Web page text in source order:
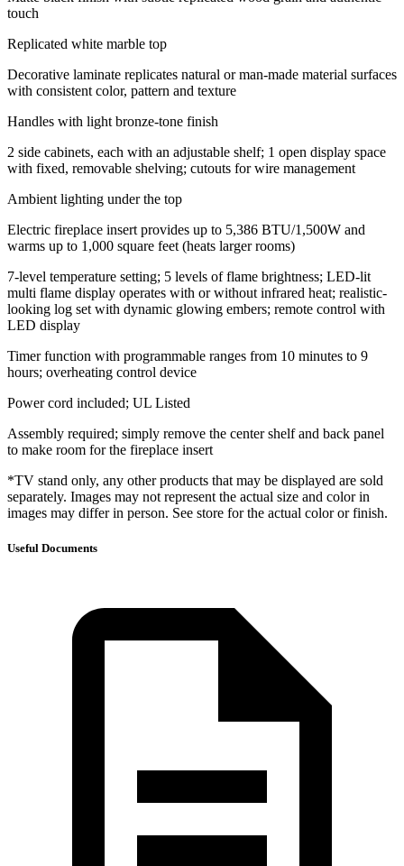
touch
Replicated white marble top
Decorative laminate replicates natural or man-made material surfaces
with consistent color, pattern and texture
Handles with light bronze-tone finish
2 side cabinets, each with an adjustable shelf; 1 open display space
with fixed, removable shelving; cutouts for wire management
Ambient lighting under the top
Electric fireplace insert provides up to 5,386 BTU/1,500W and
warms up to 1,000 square feet (heats larger rooms)
7-level temperature setting; 5 levels of flame brightness; LED-lit
multi flame display operates with or without infrared heat; realistic-
looking log set with dynamic glowing embers; remote control with
LED display
Timer function with programmable ranges from 10 minutes to 9
hours; overheating control device
Power cord included; UL Listed
Assembly required; simply remove the center shelf and back panel
to make room for the fireplace insert
*TV stand only, any other products that may be displayed are sold
separately. Images may not represent the actual size and color in
images may differ in person. See store for the actual color or finish.
Useful Documents